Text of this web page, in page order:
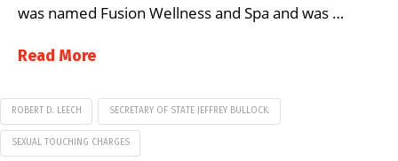
was named Fusion Wellness and Spa and was …
Read More
ROBERT D. LEECH SECRETARY OF STATE JEFFREY BULLOCK.
SEXUAL TOUCHING CHARGES